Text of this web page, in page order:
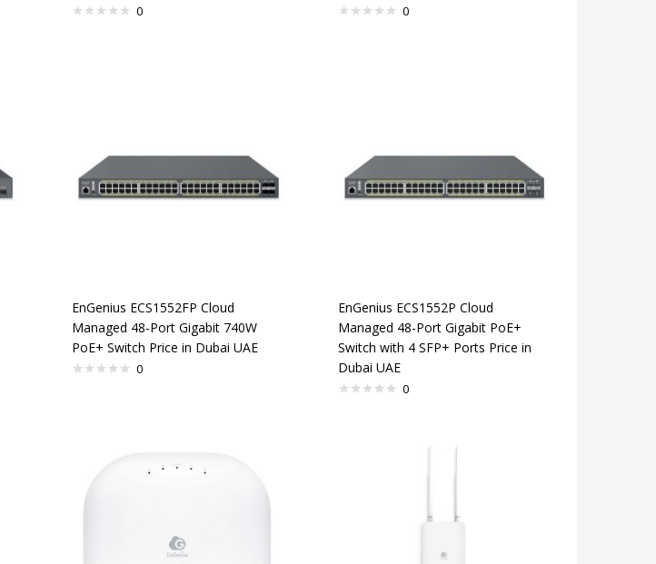
0 0
EnGenius ECS1552FP Cloud
Managed 48-Port Gigabit 740W
PoE+ Switch Price in Dubai UAE
0
EnGenius ECS1552P Cloud
Managed 48-Port Gigabit PoE+
Switch with 4 SFP+ Ports Price in
Dubai UAE
0